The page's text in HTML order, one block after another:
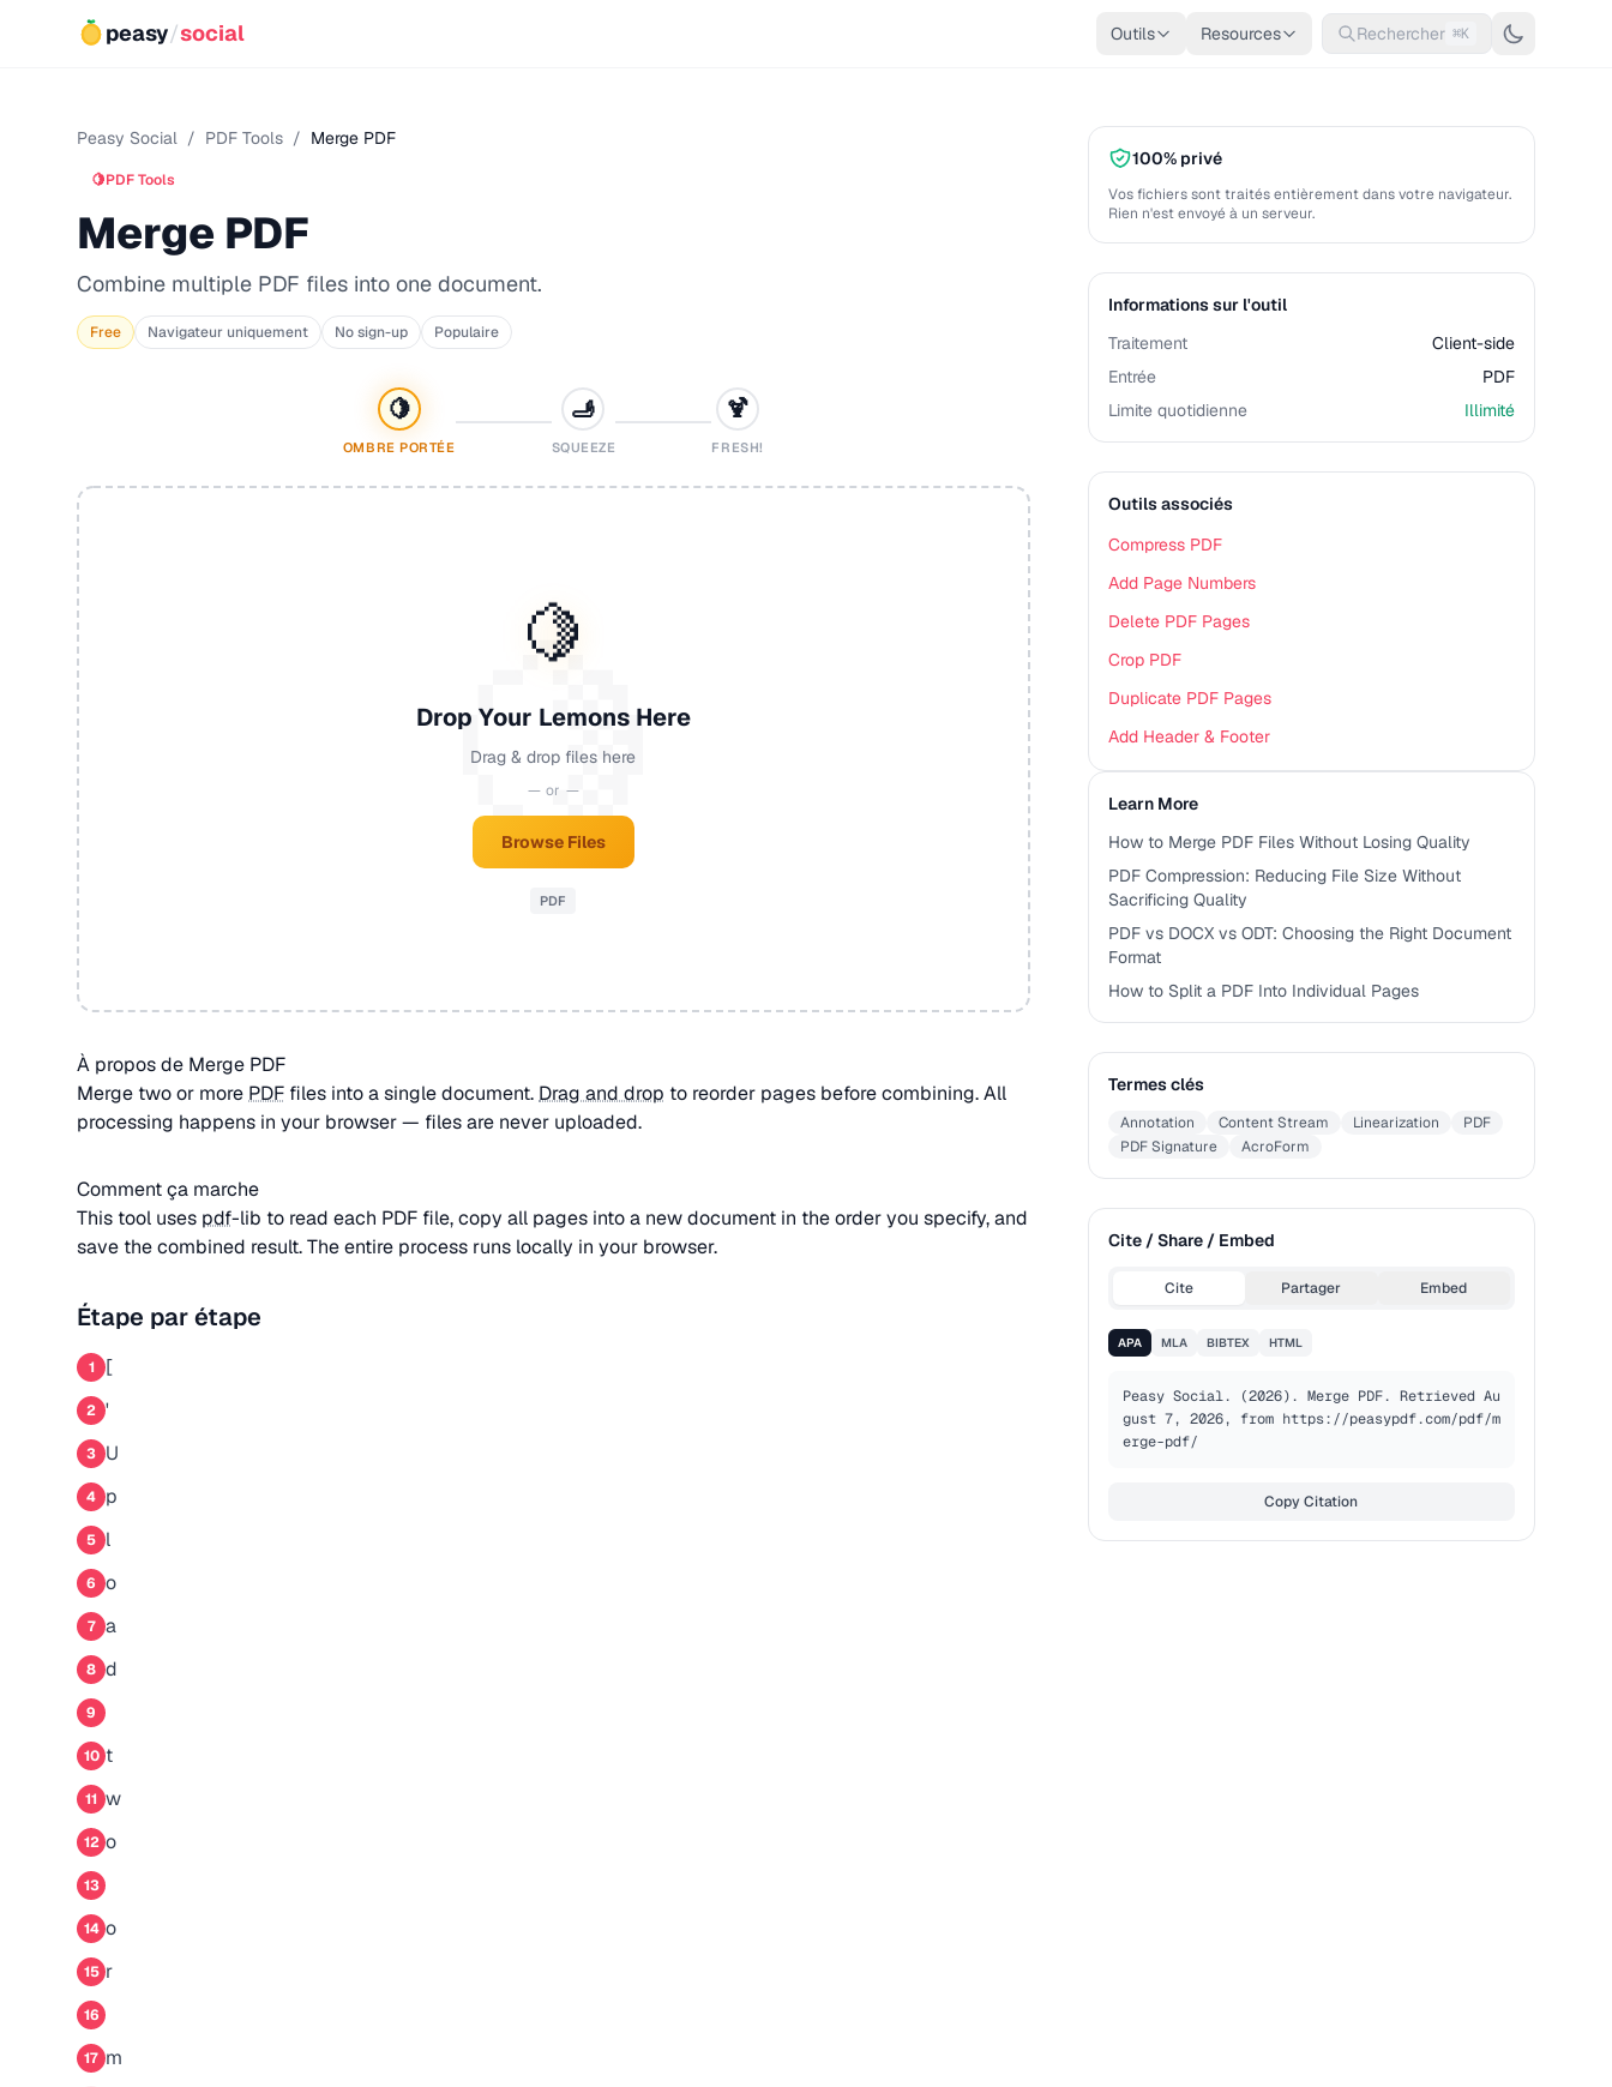
peasy/social Outils Resources Rechercher ⌘K
Peasy Social / PDF Tools / Merge PDF
🍋PDF Tools
Merge PDF
Combine multiple PDF files into one document.
Free Navigateur uniquement No sign-up Populaire
🍋
OMBRE PORTÉE
🫸
SQUEEZE
🍹
FRESH!
🍋
Drop Your Lemons Here
Drag & drop files here
— or —
Browse Files
PDF
À propos de Merge PDF
Merge two or more PDF files into a single document. Drag and drop to reorder pages before combining. All
processing happens in your browser — files are never uploaded.
Comment ça marche
This tool uses pdf-lib to read each PDF file, copy all pages into a new document in the order you specify, and
save the combined result. The entire process runs locally in your browser.
Étape par étape
1 [
2 '
3 U
4 p
5 l
6 o
7 a
8 d
9
10 t
11 w
12 o
13
14 o
15 r
16
17 m
100% privé
Vos fichiers sont traités entièrement dans votre navigateur.
Rien n'est envoyé à un serveur.
Informations sur l'outil
Traitement
Client-side
Entrée
PDF
Limite quotidienne
Illimité
Outils associés
Compress PDF
Add Page Numbers
Delete PDF Pages
Crop PDF
Duplicate PDF Pages
Add Header & Footer
Learn More
How to Merge PDF Files Without Losing Quality
PDF Compression: Reducing File Size Without
Sacrificing Quality
PDF vs DOCX vs ODT: Choosing the Right Document
Format
How to Split a PDF Into Individual Pages
Termes clés
Annotation Content Stream Linearization
PDF
PDF Signature
AcroForm
Cite / Share / Embed
Cite Partager Embed
APA MLA BIBTEX HTML
Peasy Social. (2026). Merge PDF. Retrieved Au
gust 7, 2026, from https://peasypdf.com/pdf/m
erge-pdf/
Copy Citation